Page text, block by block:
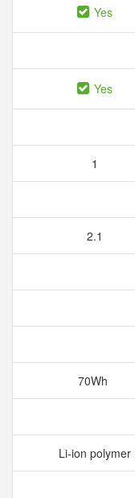
Yes
Yes
1
2.1
70Wh
Li-ion polymer